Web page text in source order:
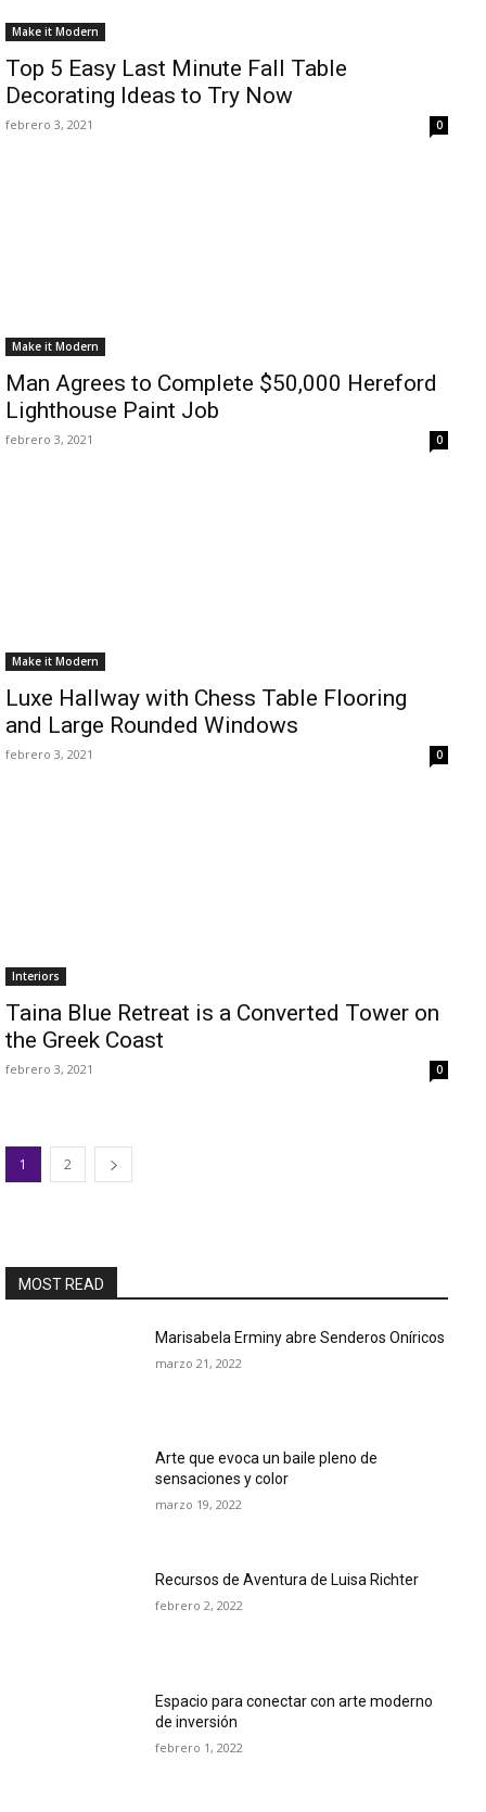
Make it Modern
Top 5 Easy Last Minute Fall Table
Decorating Ideas to Try Now
febrero 3, 2021 0
Make it Modern
Man Agrees to Complete $50,000 Hereford
Lighthouse Paint Job
febrero 3, 2021 0
Make it Modern
Luxe Hallway with Chess Table Flooring
and Large Rounded Windows
febrero 3, 2021 0
Interiors
Taina Blue Retreat is a Converted Tower on
the Greek Coast
febrero 3, 2021 0
1 2
MOST READ
Marisabela Erminy abre Senderos Oníricos
marzo 21, 2022
Arte que evoca un baile pleno de
sensaciones y color
marzo 19, 2022
Recursos de Aventura de Luisa Richter
febrero 2, 2022
Espacio para conectar con arte moderno
de inversión
febrero 1, 2022